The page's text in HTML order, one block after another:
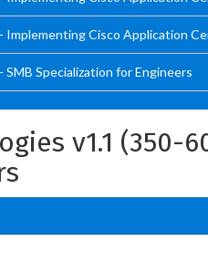
Implementing Cisco Application
SMB Specialization for Engineers
v1.1 (350-